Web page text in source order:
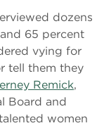
dozens
65 percent
vying for
tell them they
Remick,
Board and
women